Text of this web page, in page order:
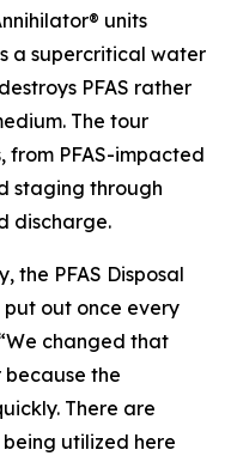
units
a supercritical water
PFAS rather
The tour
from PFAS-impacted
staging through
discharge.
the PFAS Disposal
out once every
changed that
the
There are
utilized here